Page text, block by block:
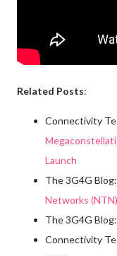
Related Posts:
Connectivity
Launch
The 3G4G Blog:
Networks (NTN)
The 3G4G Blog:
Connectivity